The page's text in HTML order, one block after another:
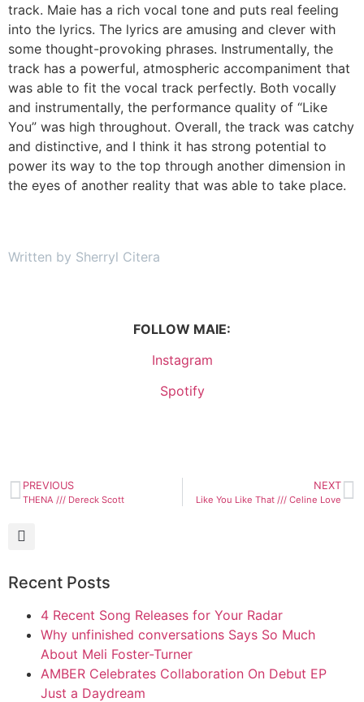
track. Maie has a rich vocal tone and puts real feeling
into the lyrics. The lyrics are amusing and clever with
some thought-provoking phrases. Instrumentally, the
track has a powerful, atmospheric accompaniment that
was able to fit the vocal track perfectly. Both vocally
and instrumentally, the performance quality of “Like
You” was high throughout. Overall, the track was catchy
and distinctive, and I think it has strong potential to
power its way to the top through another dimension in
the eyes of another reality that was able to take place.
Written by Sherryl Citera
FOLLOW MAIE:
Instagram
Spotify
PREVIOUS
THENA /// Dereck Scott
NEXT
Like You Like That /// Celine Love
Recent Posts
4 Recent Song Releases for Your Radar
Why unfinished conversations Says So Much
About Meli Foster-Turner
AMBER Celebrates Collaboration On Debut EP
Just a Daydream